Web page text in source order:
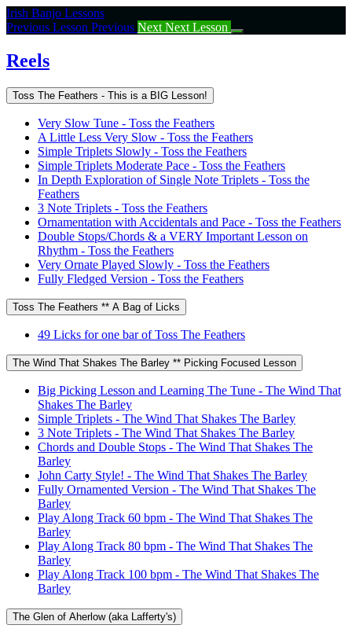
Return
to
Reels
Irish Banjo Lessons
Previous Lesson Previous Next Next Lesson
Reels
Toss The Feathers - This is a BIG Lesson!
Very Slow Tune - Toss the Feathers
A Little Less Very Slow - Toss the Feathers
Simple Triplets Slowly - Toss the Feathers
Simple Triplets Moderate Pace - Toss the Feathers
In Depth Exploration of Single Note Triplets - Toss the
Feathers
3 Note Triplets - Toss the Feathers
Ornamentation with Accidentals and Pace - Toss the Feathers
Double Stops/Chords & a VERY Important Lesson on
Rhythm - Toss the Feathers
Very Ornate Played Slowly - Toss the Feathers
Fully Fledged Version - Toss the Feathers
Toss The Feathers ** A Bag of Licks
49 Licks for one bar of Toss The Feathers
The Wind That Shakes The Barley ** Picking Focused Lesson
Big Picking Lesson and Learning The Tune - The Wind That
Shakes The Barley
Simple Triplets - The Wind That Shakes The Barley
3 Note Triplets - The Wind That Shakes The Barley
Chords and Double Stops - The Wind That Shakes The
Barley
John Carty Style! - The Wind That Shakes The Barley
Fully Ornamented Version - The Wind That Shakes The
Barley
Play Along Track 60 bpm - The Wind That Shakes The
Barley
Play Along Track 80 bpm - The Wind That Shakes The
Barley
Play Along Track 100 bpm - The Wind That Shakes The
Barley
The Glen of Aherlow (aka Lafferty's)